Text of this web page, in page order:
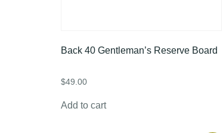
Back 40 Gentleman’s Reserve Board
$49.00
Add to cart